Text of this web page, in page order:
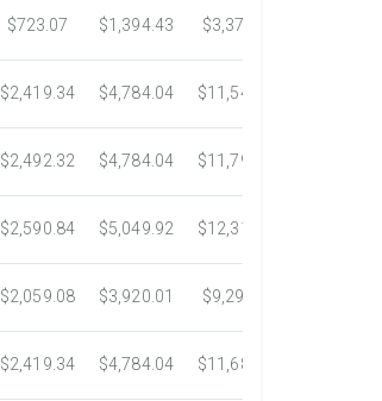
$723.07 $1,394.43 $3,371.35
$2,419.34 $4,784.04 $11,546.31
$2,492.32 $4,784.04 $11,792.18
$2,590.84 $5,049.92 $12,317.23
$2,059.08 $3,920.01 $9,299.76
$2,419.34 $4,784.04 $11,689.04